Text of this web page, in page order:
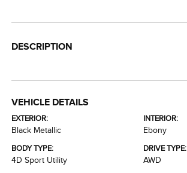
DESCRIPTION
VEHICLE DETAILS
EXTERIOR:
Black Metallic
INTERIOR:
Ebony
BODY TYPE:
4D Sport Utility
DRIVE TYPE:
AWD